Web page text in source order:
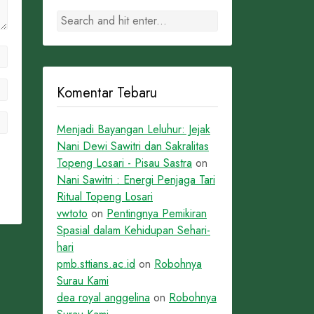
Komentar Tebaru
Menjadi Bayangan Leluhur: Jejak
Nani Dewi Sawitri dan Sakralitas
Topeng Losari - Pisau Sastra on
Nani Sawitri : Energi Penjaga Tari
Ritual Topeng Losari
vwtoto on Pentingnya Pemikiran
Spasial dalam Kehidupan Sehari-
hari
pmb.sttians.ac.id on Robohnya
Surau Kami
dea royal anggelina on Robohnya